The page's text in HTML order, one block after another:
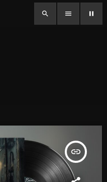
search menu pause
insert_link